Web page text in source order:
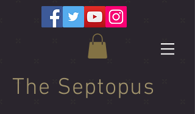
The Septopus